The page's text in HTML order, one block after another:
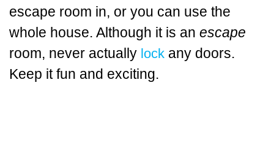
escape room in, or you can use the
whole house. Although it is an escape
room, never actually lock any doors.
Keep it fun and exciting.